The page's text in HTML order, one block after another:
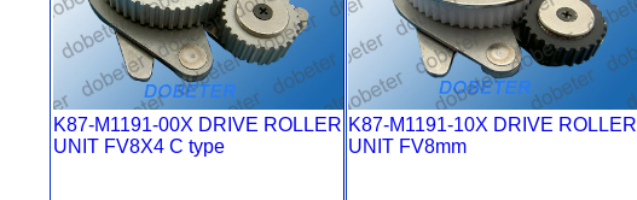
K87-M1191-00X DRIVE ROLLER
UNIT FV8X4 C type
K87-M1191-10X DRIVE ROLLER
UNIT FV8mm